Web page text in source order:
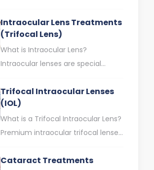
process of reshaping…
Intraocular Lens Treatments
(Trifocal Lens)
What is Intraocular Lens?
Intraocular lenses are special
solutions for different visual
impairments such as myopia,…
Trifocal Intraocular Lenses
(IOL)
What is a Trifocal Intraocular Lens?
Premium intraocular trifocal lenses
see clearly at near,…
Cataract Treatments